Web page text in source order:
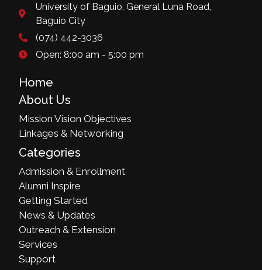
University of Baguio, General Luna Road,
Baguio City
(074) 442-3036
Open: 8:00 am - 5:00 pm
Home
About Us
Mission Vision Objectives
Linkages & Networking
Categories
Admission & Enrollment
Alumni Inspire
Getting Started
News & Updates
Outreach & Extension
Services
Support